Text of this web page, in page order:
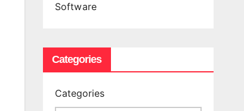
Software
Categories
Categories